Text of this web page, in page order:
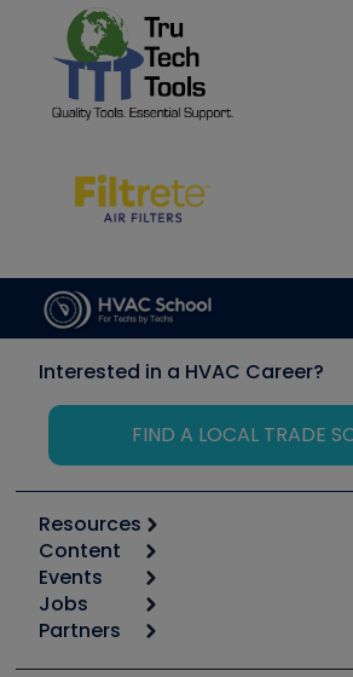
Interested in a HVAC Career?
FIND A LOCAL TRADE
Resources
Calculators
Tool list
Apps
Great Books
Content
Start
Podcasts
Events
6th Annual HVAC/R Training
Jobs
Job Posts
Partners